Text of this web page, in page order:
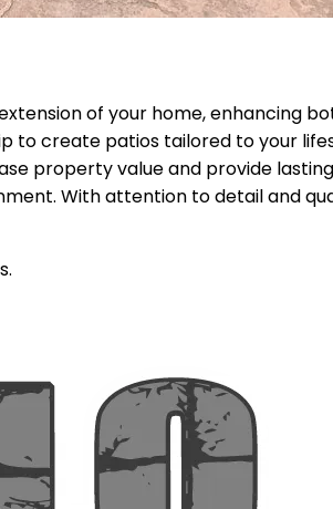
of your home, enhancing
to create patios tailored to your
property value and provide
With attention to detail and